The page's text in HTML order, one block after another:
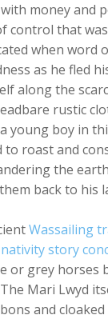
money and
control that
when
as he fled
along the
rustic
young boy in
roast and
the
back to his
Wassailing
nativity story
or grey
Mari Lwyd
and